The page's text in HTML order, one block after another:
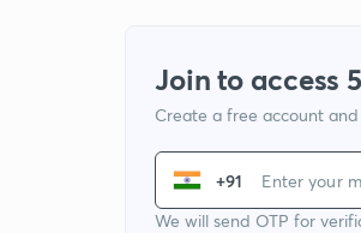
Join to access
Create a free account and
+91
We will send OTP for